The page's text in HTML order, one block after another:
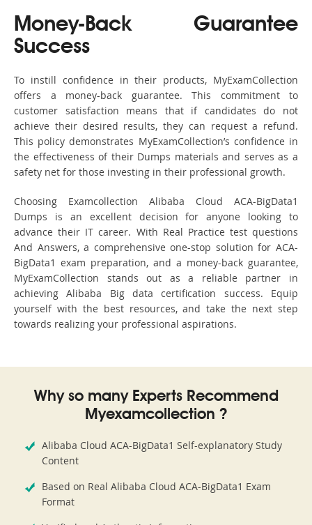
Money-Back Guarantee
Success
To instill confidence in their products, MyExamCollection
offers a money-back guarantee. This commitment to
customer satisfaction means that if candidates do not
achieve their desired results, they can request a refund.
This policy demonstrates MyExamCollection’s confidence in
the effectiveness of their Dumps materials and serves as a
safety net for those investing in their professional growth.
Choosing Examcollection Alibaba Cloud ACA-BigData1
Dumps is an excellent decision for anyone looking to
advance their IT career. With Real Practice test questions
And Answers, a comprehensive one-stop solution for ACA-
BigData1 exam preparation, and a money-back guarantee,
MyExamCollection stands out as a reliable partner in
achieving Alibaba Big data certification success. Equip
yourself with the best resources, and take the next step
towards realizing your professional aspirations.
Why so many Experts Recommend
Myexamcollection ?
Alibaba Cloud ACA-BigData1 Self-explanatory Study
Content
Based on Real Alibaba Cloud ACA-BigData1 Exam
Format